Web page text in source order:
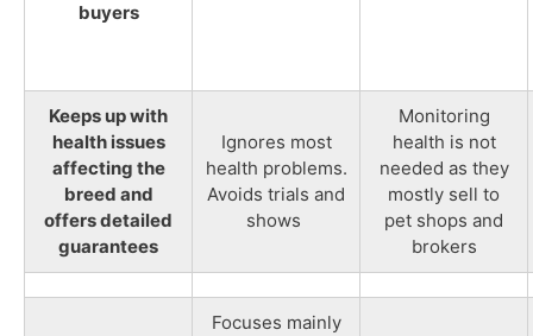
buyers
Keeps up with
health issues
affecting the
breed and
offers detailed
guarantees
Ignores most
health problems.
Avoids trials and
shows
Monitoring
health is not
needed as they
mostly sell to
pet shops and
brokers
Focuses mainly